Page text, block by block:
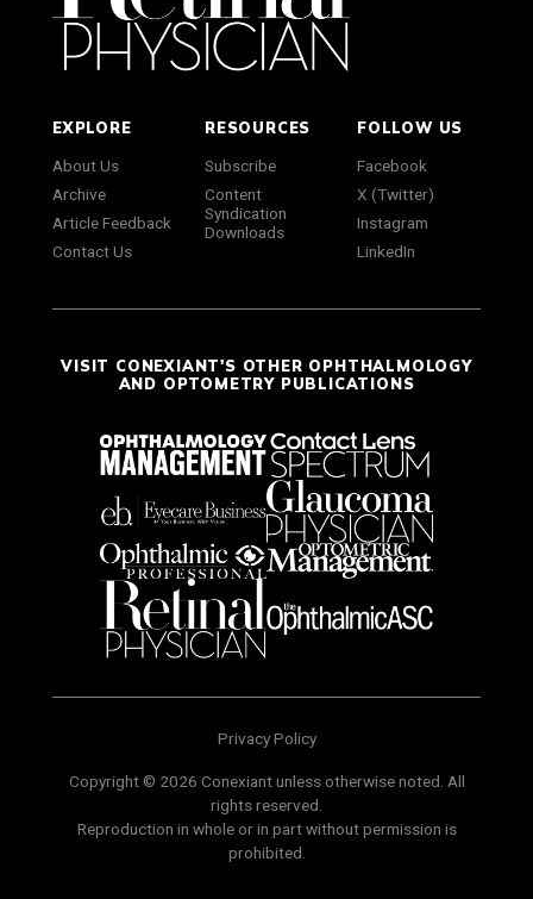
EXPLORE
About Us
Archive
Article Feedback
Contact Us
RESOURCES
Subscribe
Content
Syndication
Downloads
FOLLOW US
Facebook
X (Twitter)
Instagram
LinkedIn
VISIT CONEXIANT'S OTHER OPHTHALMOLOGY
AND OPTOMETRY PUBLICATIONS
Privacy Policy
Copyright © 2026 Conexiant unless otherwise noted. All
rights reserved.
Reproduction in whole or in part without permission is
prohibited.